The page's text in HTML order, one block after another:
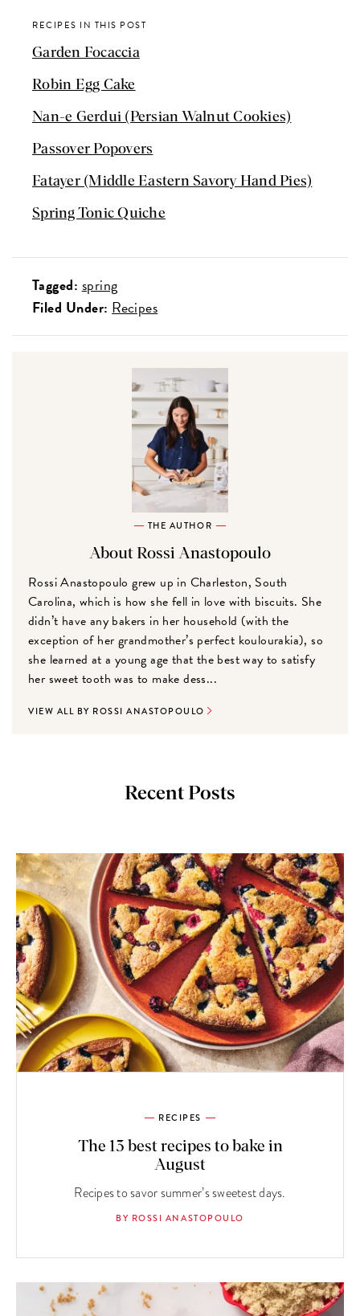
RECIPES IN THIS POST
Garden Focaccia
Robin Egg Cake
Nan-e Gerdui (Persian Walnut Cookies)
Passover Popovers
Fatayer (Middle Eastern Savory Hand Pies)
Spring Tonic Quiche
Tagged: spring
Filed Under: Recipes
THE AUTHOR
About Rossi Anastopoulo
Rossi Anastopoulo grew up in Charleston, South
Carolina, which is how she fell in love with biscuits. She
didn’t have any bakers in her household (with the
exception of her grandmother’s perfect koulourakia), so
she learned at a young age that the best way to satisfy
her sweet tooth was to make dess...
VIEW ALL BY ROSSI ANASTOPOULO
Recent Posts
RECIPES
The 13 best recipes to bake in
August
Recipes to savor summer’s sweetest days.
BY ROSSI ANASTOPOULO